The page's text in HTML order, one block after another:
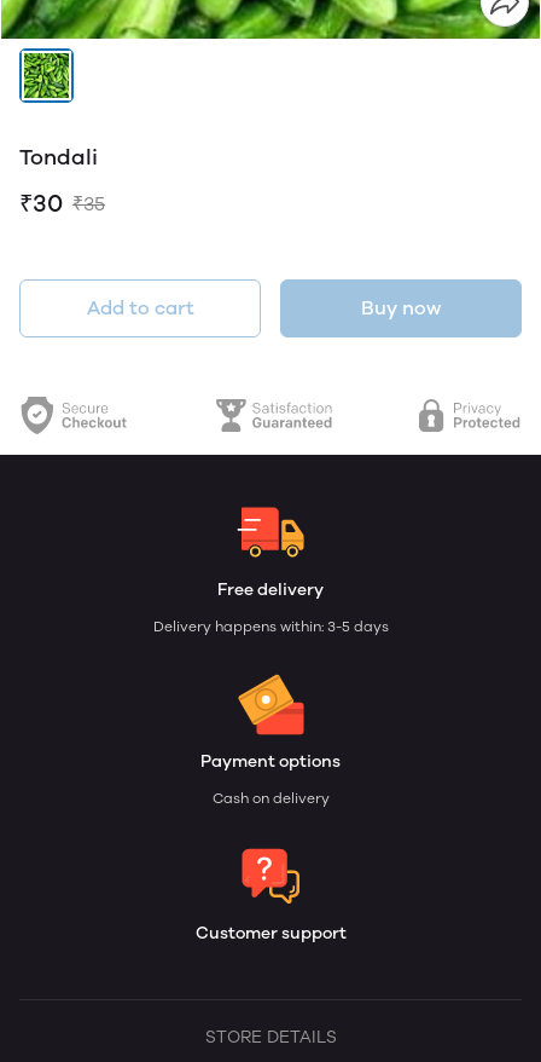
Tondali
₹30 ₹35
Add to cart Buy now
Free delivery
Delivery happens within: 3-5 days
Payment options
Cash on delivery
Customer support
STORE DETAILS